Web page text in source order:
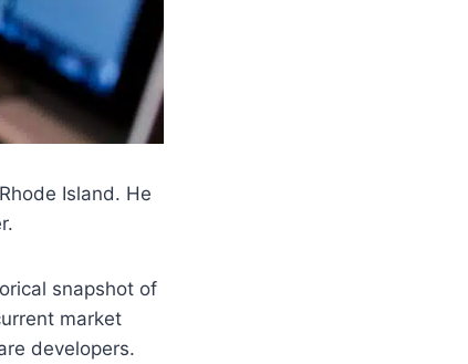
Island. He
snapshot of
market
developers.